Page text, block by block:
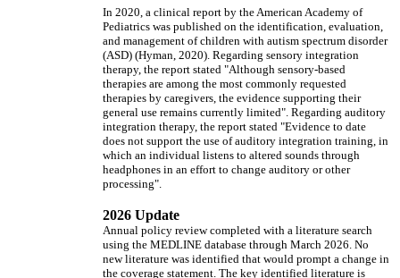
In 2020, a clinical report by the American Academy of
Pediatrics was published on the identification, evaluation,
and management of children with autism spectrum disorder
(ASD) (Hyman, 2020). Regarding sensory integration
therapy, the report stated "Although sensory-based
therapies are among the most commonly requested
therapies by caregivers, the evidence supporting their
general use remains currently limited". Regarding auditory
integration therapy, the report stated "Evidence to date
does not support the use of auditory integration training, in
which an individual listens to altered sounds through
headphones in an effort to change auditory or other
processing".
2026 Update
Annual policy review completed with a literature search
using the MEDLINE database through March 2026. No
new literature was identified that would prompt a change in
the coverage statement. The key identified literature is